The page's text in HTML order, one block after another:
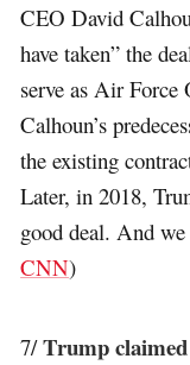
CEO David
have taken” the
serve as Air Force
Calhoun’s
the existing
Later, in 2018,
good deal. And
CNN)
7/Trump